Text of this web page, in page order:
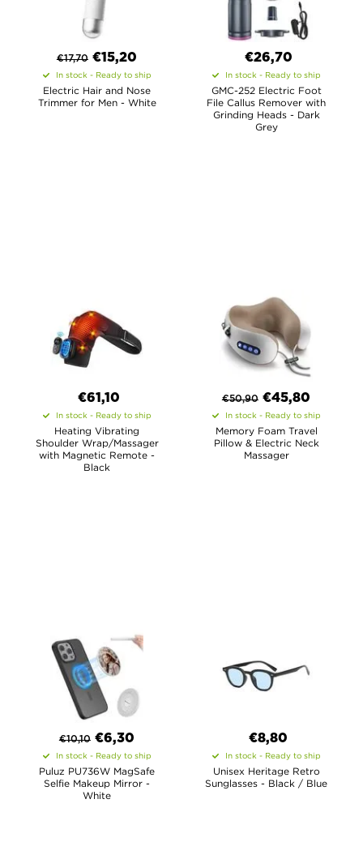
€17,70 €15,20
In stock - Ready to ship
Electric Hair and Nose
Trimmer for Men - White
€26,70
In stock - Ready to ship
GMC-252 Electric Foot
File Callus Remover with
Grinding Heads - Dark
Grey
€61,10
In stock - Ready to ship
Heating Vibrating
Shoulder Wrap/Massager
with Magnetic Remote -
Black
€50,90 €45,80
In stock - Ready to ship
Memory Foam Travel
Pillow & Electric Neck
Massager
€10,10 €6,30
In stock - Ready to ship
Puluz PU736W MagSafe
Selfie Makeup Mirror -
White
€8,80
In stock - Ready to ship
Unisex Heritage Retro
Sunglasses - Black / Blue